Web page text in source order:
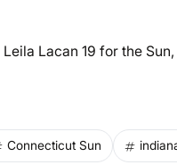
Lacan 19 for the
Connecticut Sun